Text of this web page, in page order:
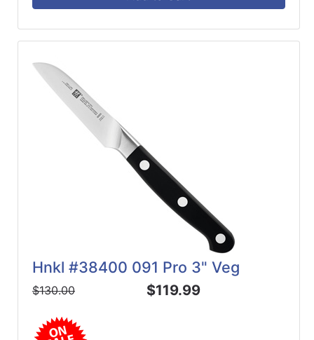
Hnkl #38400 091 Pro 3" Veg
$130.00 $119.99